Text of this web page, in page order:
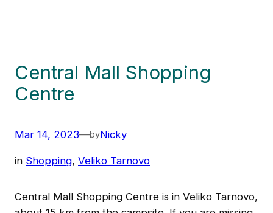
Central Mall Shopping
Centre
Mar 14, 2023—byNicky
in Shopping, Veliko Tarnovo
Central Mall Shopping Centre is in Veliko Tarnovo,